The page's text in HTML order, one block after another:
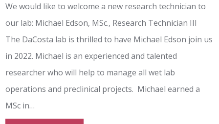
We would like to welcome a new research technician to
our lab: Michael Edson, MSc., Research Technician III
The DaCosta lab is thrilled to have Michael Edson join us
in 2022. Michael is an experienced and talented
researcher who will help to manage all wet lab
operations and preclinical projects. Michael earned a
MSc in…